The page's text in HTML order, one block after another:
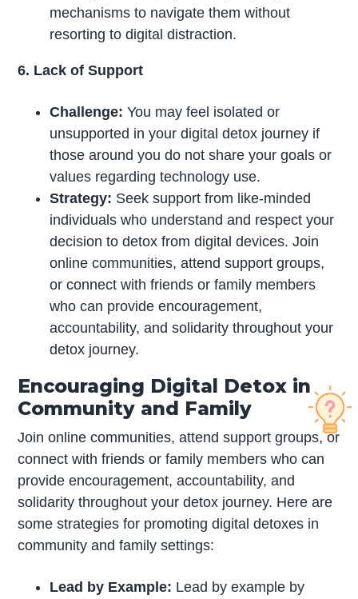
mechanisms to navigate them without
resorting to digital distraction.
6. Lack of Support
Challenge: You may feel isolated or
unsupported in your digital detox journey if
those around you do not share your goals or
values regarding technology use.
Strategy: Seek support from like-minded
individuals who understand and respect your
decision to detox from digital devices. Join
online communities, attend support groups,
or connect with friends or family members
who can provide encouragement,
accountability, and solidarity throughout your
detox journey.
Encouraging Digital Detox in
Community and Family
Join online communities, attend support groups, or
connect with friends or family members who can
provide encouragement, accountability, and
solidarity throughout your detox journey. Here are
some strategies for promoting digital detoxes in
community and family settings:
Lead by Example: Lead by example by